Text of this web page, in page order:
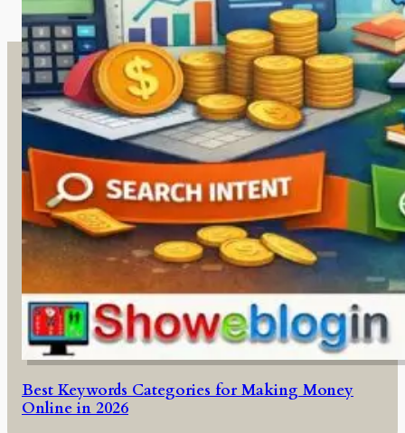
Best Keywords Categories for Making Money
Online in 2026